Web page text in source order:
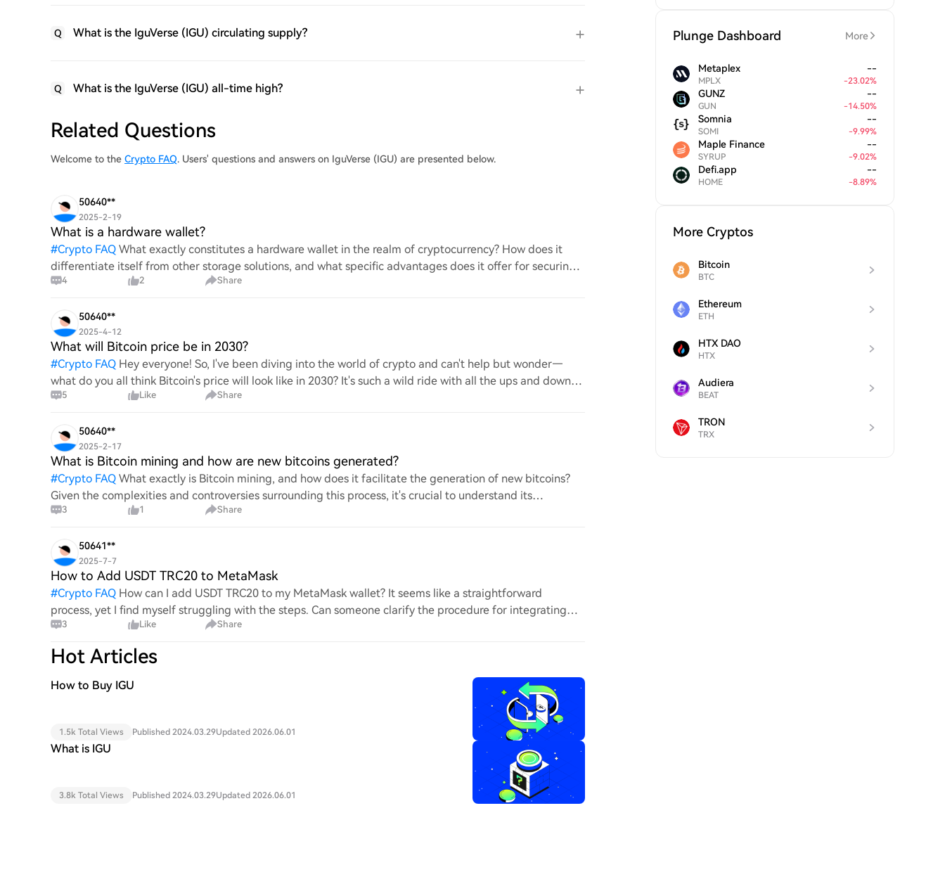
Q What is the IguVerse (IGU) circulating supply?
Q What is the IguVerse (IGU) all-time high?
Related Questions
Welcome to the Crypto FAQ. Users' questions and answers on IguVerse (IGU) are presented below.
50640**
2025-2-19
What is a hardware wallet?
#Crypto FAQ What exactly constitutes a hardware wallet in the realm of cryptocurrency? How does it
differentiate itself from other storage solutions, and what specific advantages does it offer for securing
digita
4 2 Share
50640**
2025-4-12
What will Bitcoin price be in 2030?
#Crypto FAQ Hey everyone! So, I've been diving into the world of crypto and can't help but wonder—
what do you all think Bitcoin's price will look like in 2030? It's such a wild ride with all the ups and downs.
An5 Like Share
50640**
2025-2-17
What is Bitcoin mining and how are new bitcoins generated?
#Crypto FAQ What exactly is Bitcoin mining, and how does it facilitate the generation of new bitcoins?
Given the complexities and controversies surrounding this process, it's crucial to understand its
mechanics.
3 1 Share
50641**
2025-7-7
How to Add USDT TRC20 to MetaMask
#Crypto FAQ How can I add USDT TRC20 to my MetaMask wallet? It seems like a straightforward
process, yet I find myself struggling with the steps. Can someone clarify the procedure for integrating
this specific to
3 Like Share
Hot Articles
How to Buy IGU
1.5k Total Views Published 2024.03.29Updated 2026.06.01
What is IGU
3.8k Total Views Published 2024.03.29Updated 2026.06.01
Plunge Dashboard More
Metaplex
MPLX
--
-23.02%
GUNZ
GUN
--
-14.50%
Somnia
SOMI
--
-9.99%
Maple Finance
SYRUP
--
-9.02%
Defi.app
HOME
--
-8.89%
More Cryptos
Bitcoin
BTC
Ethereum
ETH
HTX DAO
HTX
Audiera
BEAT
TRON
TRX